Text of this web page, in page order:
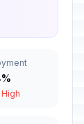
Passed